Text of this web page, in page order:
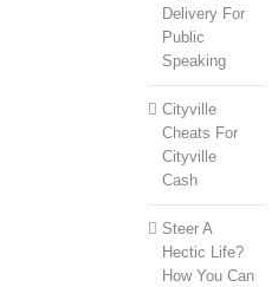
Delivery For
Public
Speaking
Cityville
Cheats For
Cityville
Cash
Steer A
Hectic Life?
How You Can